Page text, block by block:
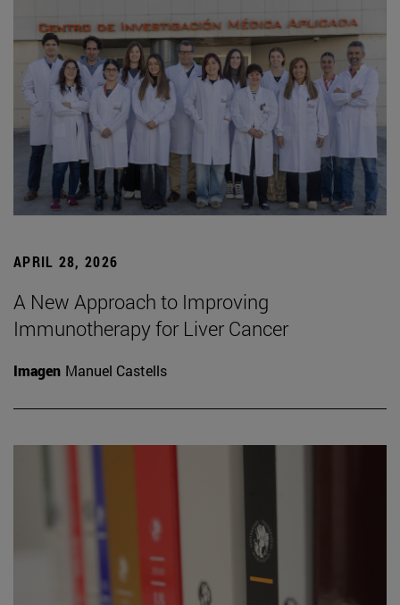
APRIL 28, 2026
A New Approach to Improving
Immunotherapy for Liver Cancer
Imagen Manuel Castells